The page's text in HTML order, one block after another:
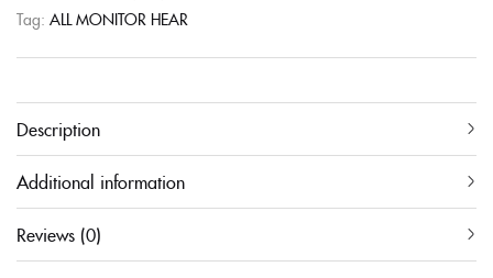
Tag: ALL MONITOR HEAR
Description
Additional information
Reviews (0)